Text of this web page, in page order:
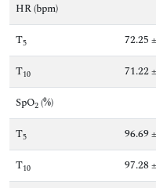
HR (bpm)
T5 72.25
T10 71.22
SpO2 (%)
T5 96.69
T10 97.28